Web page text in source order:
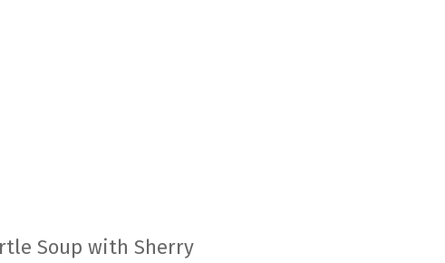
Soup with Sherry